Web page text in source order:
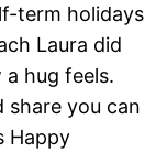
term holidays
Laura did
hug feels.
share you can
Happy